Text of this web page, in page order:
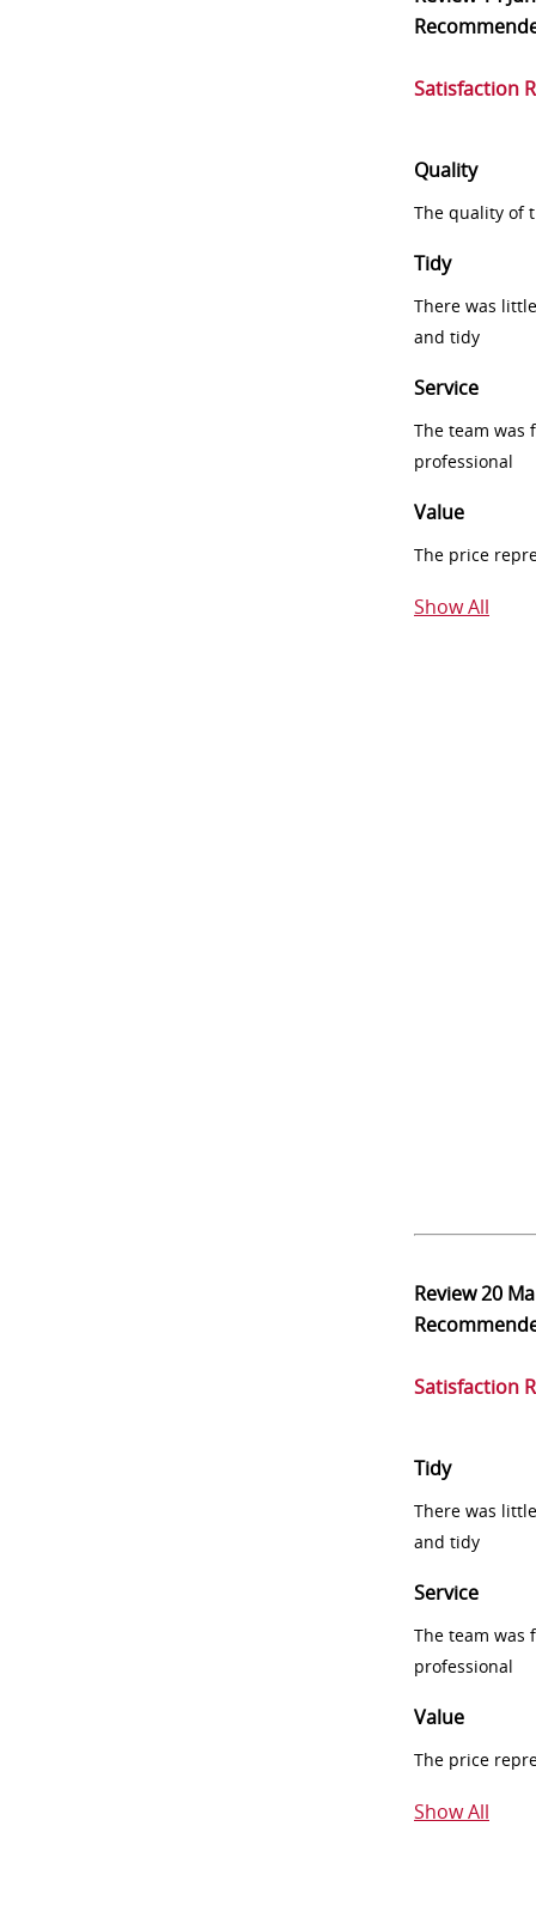
Satisfaction
Quality
The quality of
Tidy
There was
and tidy
Service
The team was
professional
Value
The price
Show All
Review20
Satisfaction
Tidy
There was
and tidy
Service
The team was
professional
Value
The price
Show All